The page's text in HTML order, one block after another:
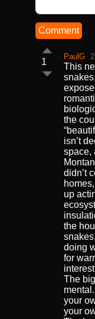
Comment
1
PaulG
This
the
isn’t
space,
didn’t
up
the
doing
for
The
your
your